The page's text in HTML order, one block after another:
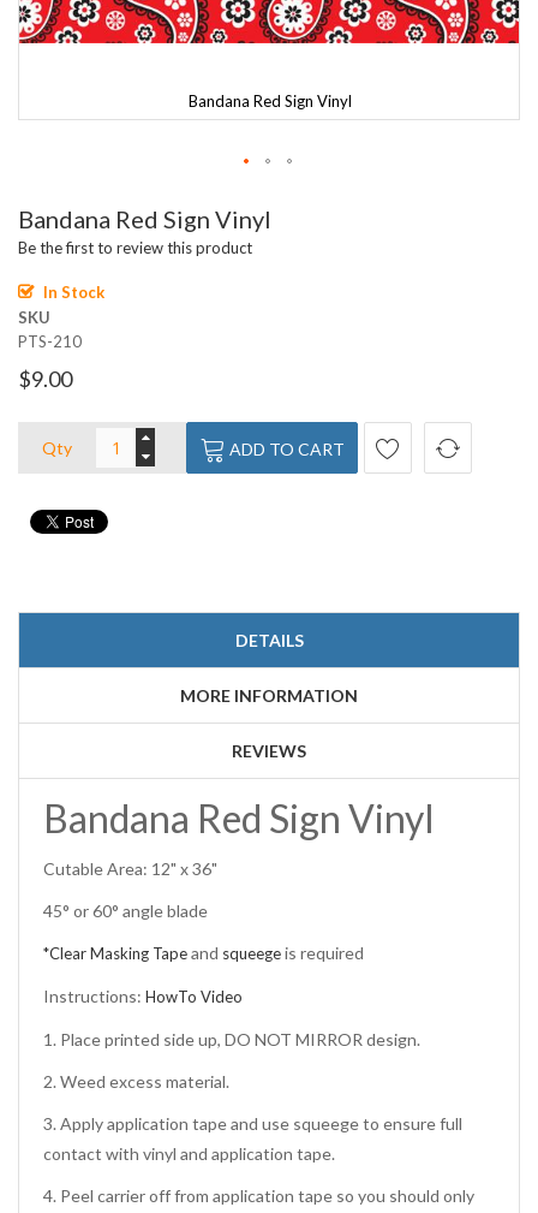
Bandana Red Sign Vinyl
to
the
of
the
images
Bandana Red Sign Vinyl
Be the first to review this product
In Stock
SKU
PTS-210
$9.00
Qty ADD TO CART
DETAILS
MORE INFORMATION
REVIEWS
Bandana Red Sign Vinyl
Cutable Area: 12" x 36"
45° or 60° angle blade
*Clear Masking Tapeand squeegeis required
Instructions: HowTo Video
1. Place printed side up, DO NOT MIRROR design.
2. Weed excess material.
3. Apply application tape and use squeege to ensure full
contact with vinyl and application tape.
4. Peel carrier off from application tape so you should only